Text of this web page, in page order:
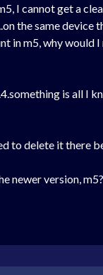
I cannot get a
the same device
in m5, why
is all
to delete it there
newer version, m5?